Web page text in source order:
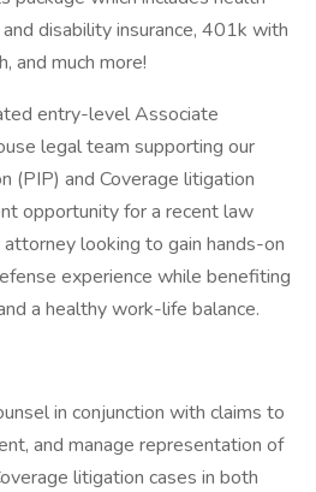
disability insurance, 401k with
and much more!
entry-level Associate
legal team supporting our
(PIP) and Coverage litigation
opportunity for a recent law
looking to gain hands-on
experience while benefiting
a healthy work-life balance.
in conjunction with claims to
and manage representation of
litigation cases in both